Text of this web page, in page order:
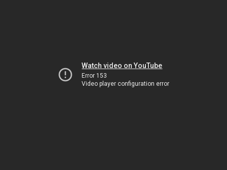
Watch video on YouTube
Error 153
Video player configuration error